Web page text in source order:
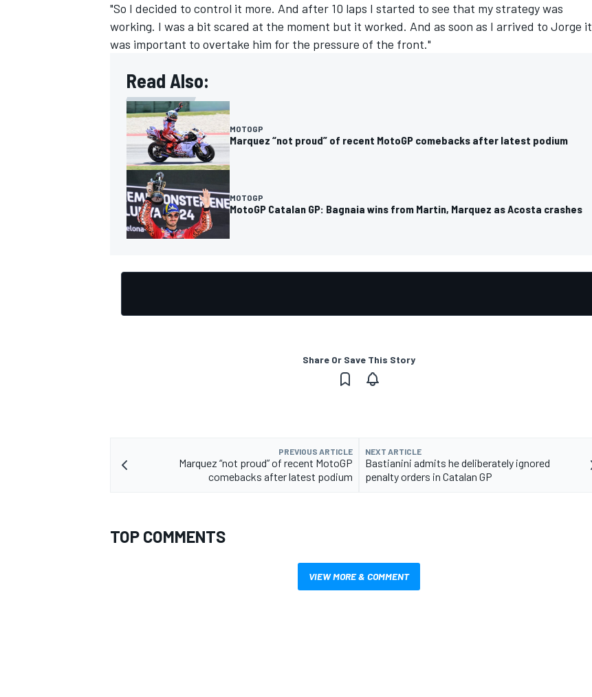
OPEN WHEEL
"So I decided to control it more. And after 10 laps I started to see that my strategy was
working. I was a bit scared at the moment but it worked. And as soon as I arrived to Jorge it
was important to overtake him for the pressure of the front."
Read Also:
MOTOGP
Marquez “not proud” of recent MotoGP comebacks after latest podium
MOTOGP
MotoGP Catalan GP: Bagnaia wins from Martin, Marquez as Acosta crashes
Share Or Save This Story
PREVIOUS ARTICLE
Marquez “not proud” of recent MotoGP
comebacks after latest podium
NEXT ARTICLE
Bastianini admits he deliberately ignored
penalty orders in Catalan GP
TOP COMMENTS
VIEW MORE & COMMENT